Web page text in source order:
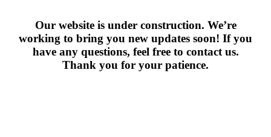
Our website is under construction. We’re
working to bring you new updates soon! If you
have any questions, feel free to contact us.
Thank you for your patience.